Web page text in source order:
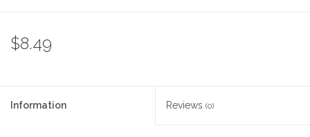
$8.49
Information Reviews (0)